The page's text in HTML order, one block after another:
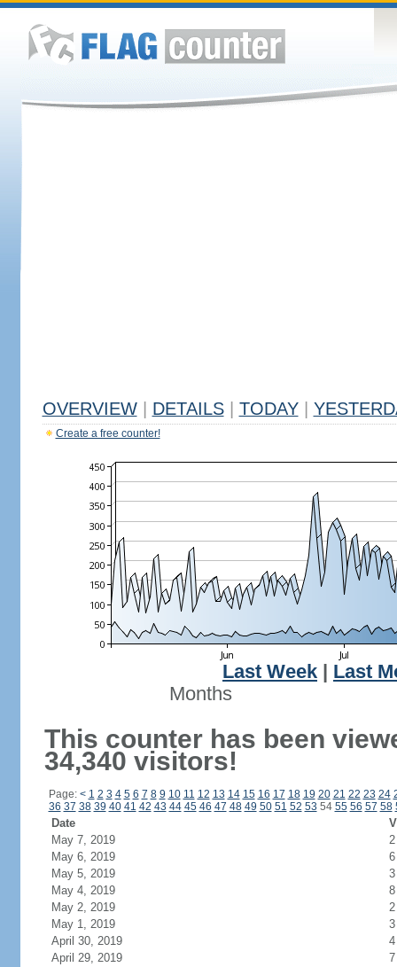
OVERVIEW DETAILS TODAY
Create a free counter!
Last Week
Last
Months
This counter has been
34,340 visitors!
Page: < 1 2 3 4 5 6 7 8 9 10 11 12 13 14 15 16 17 18 19 20 21 22 23 24
36 37 38 39 40 41 42 43 44 45 46 47 48 49 50 51 52 53 54 55 56 57 58
Date
May 7, 2019
2
May 6, 2019
6
May 5, 2019
3
May 4, 2019
8
May 2, 2019
2
May 1, 2019
3
April 30, 2019
4
April 29, 2019
7